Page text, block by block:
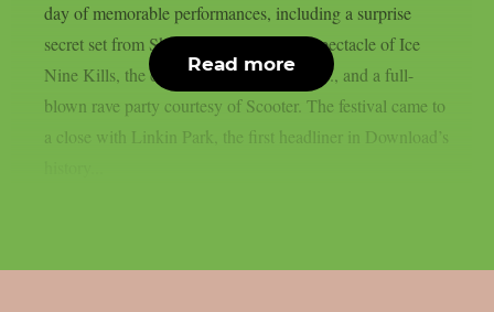
day of memorable performances, including a surprise
secret set from Skindred, the theatrical spectacle of Ice
Nine Kills, the explosive energy of letlive., and a full-
blown rave party courtesy of Scooter. The festival came to
a close with Linkin Park, the first headliner in Download’s
Read more